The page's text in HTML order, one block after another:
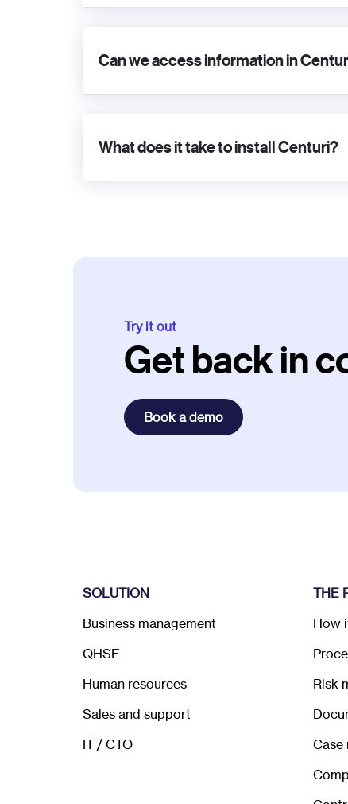
Can we access information in
What does it take to install Centuri?
Try it out
Get back in
Book a demo
SOLUTION
Business management
QHSE
Human resources
Sales and support
IT / CTO
THE
How
Risk
Case